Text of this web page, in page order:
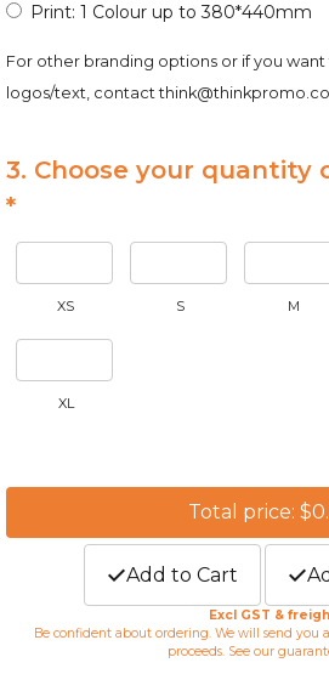
Print: 1 Colour up to 380*440mm
For other branding options or if you
logos/text, contact
3. Choose your quantity
*
XS S M
XL
Total price:
Add to Cart
Excl GST &
Be confident about ordering. We will send you
proceeds. See our